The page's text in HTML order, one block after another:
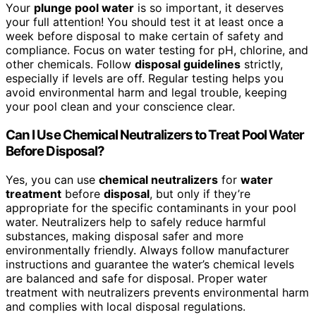
Your plunge pool water is so important, it deserves
your full attention! You should test it at least once a
week before disposal to make certain of safety and
compliance. Focus on water testing for pH, chlorine, and
other chemicals. Follow disposal guidelines strictly,
especially if levels are off. Regular testing helps you
avoid environmental harm and legal trouble, keeping
your pool clean and your conscience clear.
Can I Use Chemical Neutralizers to Treat Pool Water
Before Disposal?
Yes, you can use chemical neutralizers for water
treatment before disposal, but only if they’re
appropriate for the specific contaminants in your pool
water. Neutralizers help to safely reduce harmful
substances, making disposal safer and more
environmentally friendly. Always follow manufacturer
instructions and guarantee the water’s chemical levels
are balanced and safe for disposal. Proper water
treatment with neutralizers prevents environmental harm
and complies with local disposal regulations.